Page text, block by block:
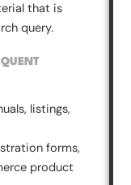
that is
query.
listings,
forms,
product